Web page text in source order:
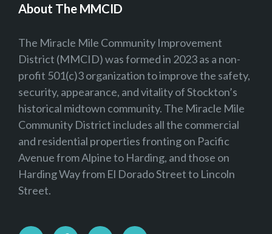
About The MMCID
The Miracle Mile Community Improvement
District (MMCID) was formed in 2023 as a non-
profit 501(c)3 organization to improve the safety,
security, appearance, and vitality of Stockton’s
historical midtown community. The Miracle Mile
Community District includes all the commercial
and residential properties fronting on Pacific
Avenue from Alpine to Harding, and those on
Harding Way from El Dorado Street to Lincoln
Street.